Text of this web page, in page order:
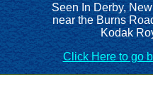
Seen In Derby,
near the Burns
Kodak
Click Here to go